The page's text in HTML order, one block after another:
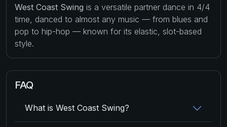
West Coast Swing is a versatile partner dance in 4/4
time, danced to almost any music — from blues and
pop to hip-hop — known for its elastic, slot-based
style.
FAQ
What is West Coast Swing?